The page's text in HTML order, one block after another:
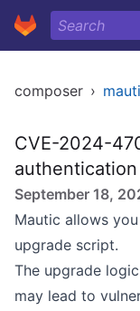
composer ›
CVE-2024-
September 18,
Mautic allows
upgrade script.
The upgrade
may lead to